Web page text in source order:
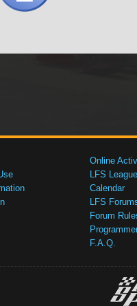
Online
LFS
Calendar
LFS
Forum
F.A.Q.